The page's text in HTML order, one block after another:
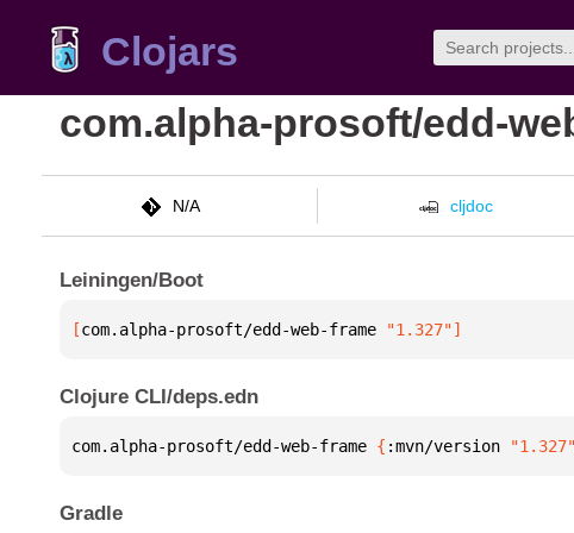
Clojars
com.alpha-prosoft/edd-
N/A cljdoc
Leiningen/Boot
[com.alpha-prosoft/edd-web-frame "1.327"]
Clojure CLI/deps.edn
com.alpha-prosoft/edd-web-frame { :mvn/version "1.327"
Gradle